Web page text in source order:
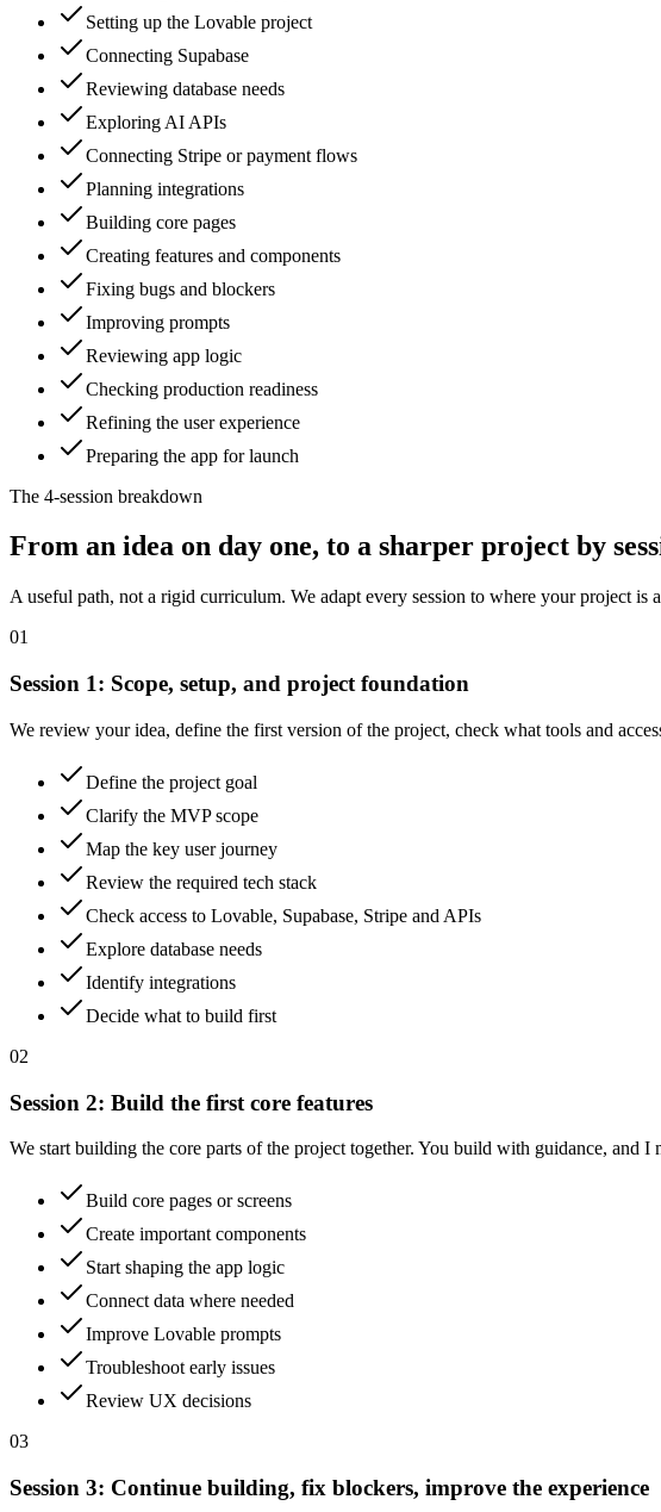
Setting up the Lovable project
Connecting Supabase
Reviewing database needs
Exploring AI APIs
Connecting Stripe or payment flows
Planning integrations
Building core pages
Creating features and components
Fixing bugs and blockers
Improving prompts
Reviewing app logic
Checking production readiness
Refining the user experience
Preparing the app for launch
The 4-session breakdown
From an idea on day one, to a sharper project by
A useful path, not a rigid curriculum. We adapt every session to where your project is
01
Session 1: Scope, setup, and project foundation
We review your idea, define the first version of the project, check what tools and
Define the project goal
Clarify the MVP scope
Map the key user journey
Review the required tech stack
Check access to Lovable, Supabase, Stripe and APIs
Explore database needs
Identify integrations
Decide what to build first
02
Session 2: Build the first core features
We start building the core parts of the project together. You build with guidance, and I
Build core pages or screens
Create important components
Start shaping the app logic
Connect data where needed
Improve Lovable prompts
Troubleshoot early issues
Review UX decisions
03
Session 3: Continue building, fix blockers, improve the experience